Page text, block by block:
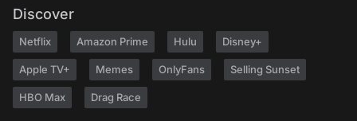
Discover
Netflix Amazon Prime Hulu Disney+
Apple TV+ Memes OnlyFans Selling Sunset
HBO Max Drag Race